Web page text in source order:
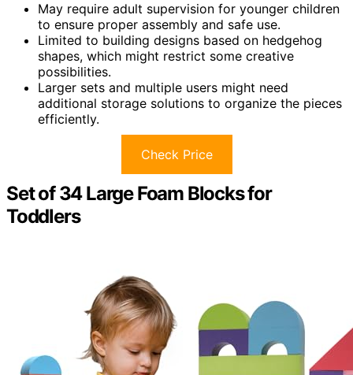
May require adult supervision for younger children
to ensure proper assembly and safe use.
Limited to building designs based on hedgehog
shapes, which might restrict some creative
possibilities.
Larger sets and multiple users might need
additional storage solutions to organize the pieces
efficiently.
Check Price
Set of 34 Large Foam Blocks for
Toddlers